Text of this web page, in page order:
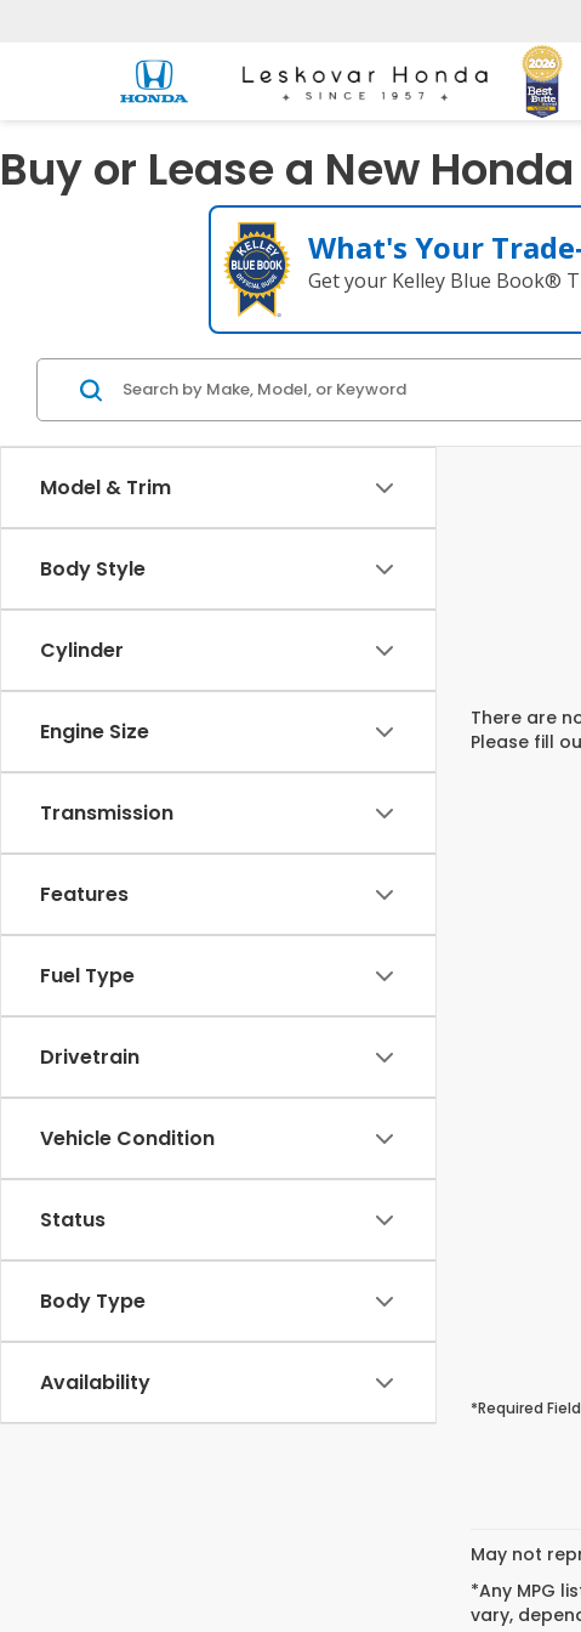
Buy or Lease a New
What's Your
Get your Kelley Blue Book®
Model & Trim
Body Style
Cylinder
Engine Size
Transmission
Features
Fuel Type
Drivetrain
Vehicle Condition
Status
Body Type
Availability
There are
Please fill
*Required
May not
*Any MPG
vary,